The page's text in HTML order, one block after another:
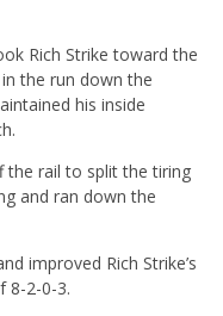
Rich Strike toward the
the run down the
his inside
rail to split the tiring
and ran down the
improved Rich Strike’s
8-2-0-3.